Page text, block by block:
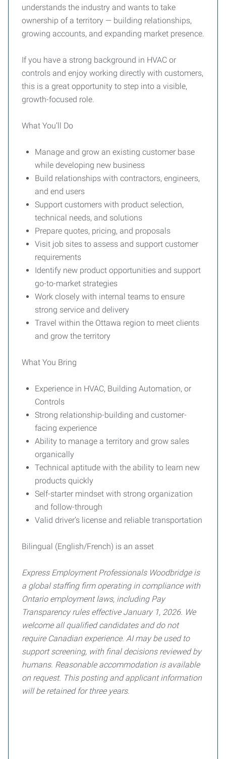
understands the industry and wants to take
ownership of a territory — building relationships,
growing accounts, and expanding market presence.
If you have a strong background in HVAC or
controls and enjoy working directly with customers,
this is a great opportunity to step into a visible,
growth-focused role.
What You’ll Do
Manage and grow an existing customer base
while developing new business
Build relationships with contractors, engineers,
and end users
Support customers with product selection,
technical needs, and solutions
Prepare quotes, pricing, and proposals
Visit job sites to assess and support customer
requirements
Identify new product opportunities and support
go-to-market strategies
Work closely with internal teams to ensure
strong service and delivery
Travel within the Ottawa region to meet clients
and grow the territory
What You Bring
Experience in HVAC, Building Automation, or
Controls
Strong relationship-building and customer-
facing experience
Ability to manage a territory and grow sales
organically
Technical aptitude with the ability to learn new
products quickly
Self-starter mindset with strong organization
and follow-through
Valid driver’s license and reliable transportation
Bilingual (English/French) is an asset
Express Employment Professionals Woodbridge is
a global staffing firm operating in compliance with
Ontario employment laws, including Pay
Transparency rules effective January 1, 2026. We
welcome all qualified candidates and do not
require Canadian experience. AI may be used to
support screening, with final decisions reviewed by
humans. Reasonable accommodation is available
on request. This posting and applicant information
will be retained for three years.